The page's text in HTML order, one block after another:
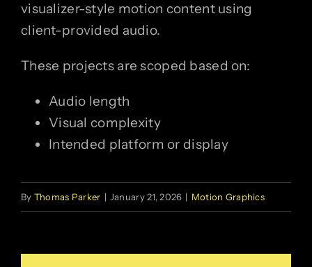
visualizer-style motion content using
client-provided audio.
These projects are scoped based on:
Audio length
Visual complexity
Intended platform or display
By Thomas Parker | January 21, 2026 | Motion Graphics